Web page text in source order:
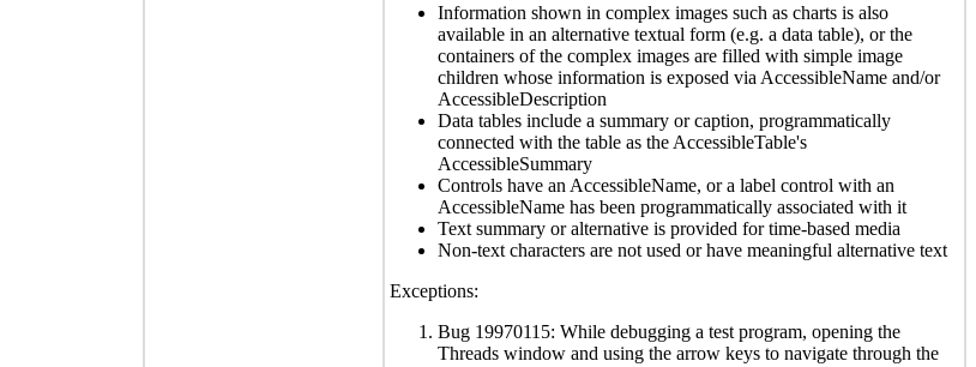
Information shown in complex images such as charts is also
available in an alternative textual form (e.g. a data table), or the
containers of the complex images are filled with simple image
children whose information is exposed via AccessibleName and/or
AccessibleDescription
Data tables include a summary or caption, programmatically
connected with the table as the AccessibleTable's
AccessibleSummary
Controls have an AccessibleName, or a label control with an
AccessibleName has been programmatically associated with it
Text summary or alternative is provided for time-based media
Non-text characters are not used or have meaningful alternative text
Exceptions:
Bug 19970115: While debugging a test program, opening the
Threads window and using the arrow keys to navigate through the